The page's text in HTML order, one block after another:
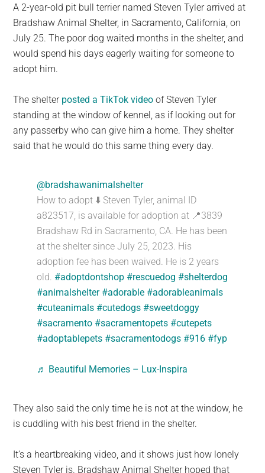
A 2-year-old pit bull terrier named Steven Tyler arrived at
Bradshaw Animal Shelter, in Sacramento, California, on
July 25. The poor dog waited months in the shelter, and
would spend his days eagerly waiting for someone to
adopt him.
The shelter posted a TikTok video of Steven Tyler
standing at the window of kennel, as if looking out for
any passerby who can give him a home. They shelter
said that he would do this same thing every day.
@bradshawanimalshelter
How to adopt ⬇️ Steven Tyler, animal ID
a823517, is available for adoption at 📍3839
Bradshaw Rd in Sacramento, CA. He has been
at the shelter since July 25, 2023. His
adoption fee has been waived. He is 2 years
old. #adoptdontshop #rescuedog #shelterdog
#animalshelter #adorable #adorableanimals
#cuteanimals #cutedogs #sweetdoggy
#sacramento #sacramentopets #cutepets
#adoptablepets #sacramentodogs #916 #fyp
♬ Beautiful Memories – Lux-Inspira
They also said the only time he is not at the window, he
is cuddling with his best friend in the shelter.
It’s a heartbreaking video, and it shows just how lonely
Steven Tyler is. Bradshaw Animal Shelter hoped that